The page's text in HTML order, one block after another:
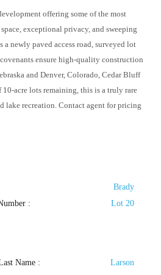
offering some of the most
exceptional privacy, and sweeping
newly paved access road, surveyed lot
ensure high-quality construction
and Denver, Colorado, Cedar Bluff
acre lots remaining, this is a truly rare
lake recreation. Contact agent for pricing
Brady
: Lot 20
Name :
Larson